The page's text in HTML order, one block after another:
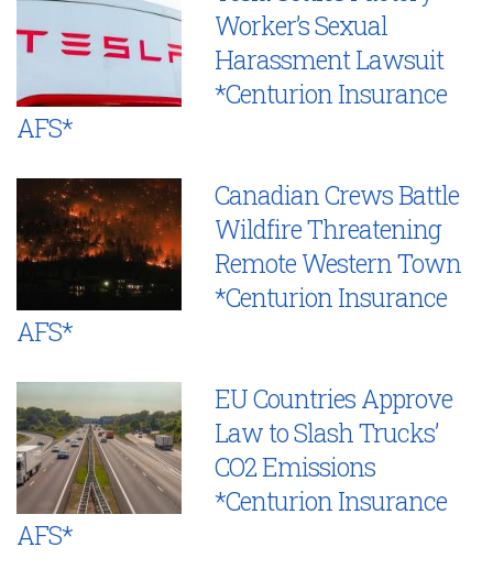
Worker’s Sexual
Harassment Lawsuit
*Centurion Insurance
AFS*
Canadian Crews Battle
Wildfire Threatening
Remote Western Town
*Centurion Insurance
AFS*
EU Countries Approve
Law to Slash Trucks’
CO2 Emissions
*Centurion Insurance
AFS*